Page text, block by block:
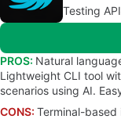
Testing
PROS: Natural
Lightweight CLI tool
scenarios using AI.
CONS: Terminal-